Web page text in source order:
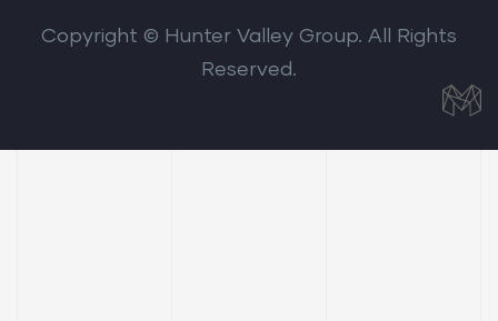
Copyright © Hunter Valley Group. All Rights
Reserved.